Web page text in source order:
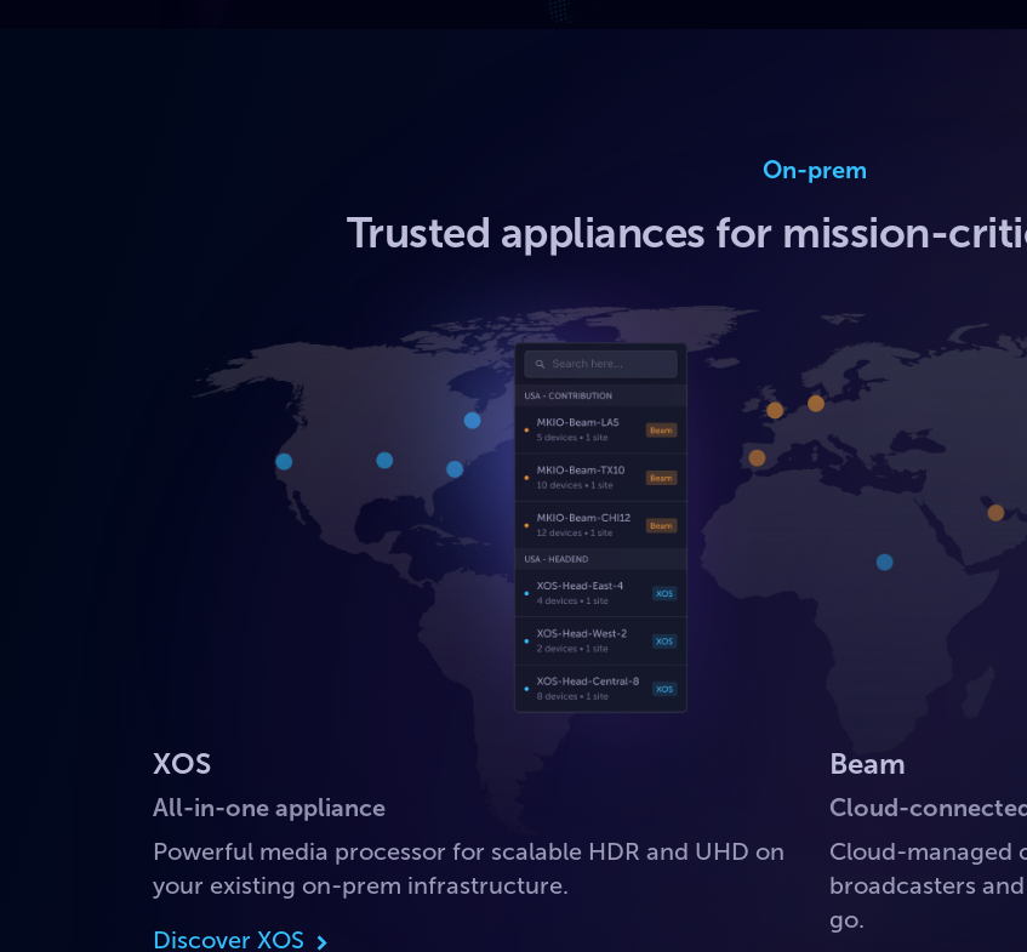
On-prem
Trusted appliances for mission-
XOS
All-in-one appliance
Powerful media processor for scalable HDR and UHD on
your existing on-prem infrastructure.
Discover XOS
Beam
Cloud-
Cloud-managed
broadcasters
go.